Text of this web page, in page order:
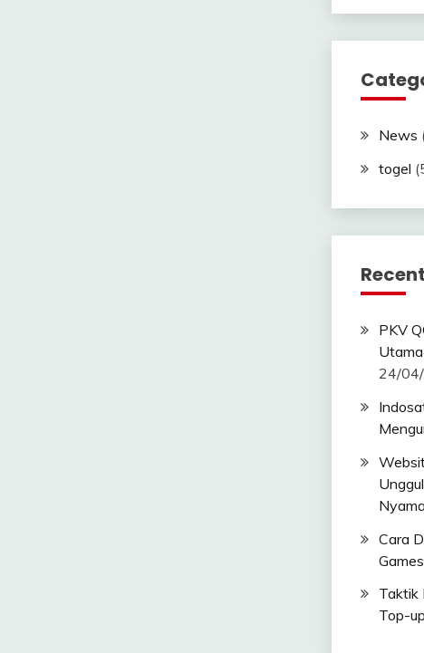
News
togel
PKV
24/
Cara
Taktik
Top-up